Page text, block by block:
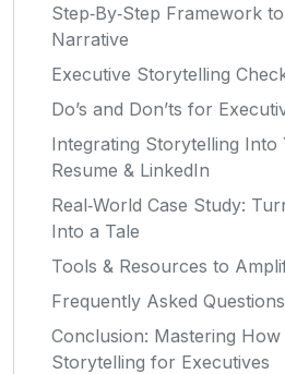
Step‑By‑Step Framework
Narrative
Executive Storytelling
Do’s and Don’ts for
Integrating Storytelling Into
Resume & LinkedIn
Real‑World Case Study:
Into a Tale
Tools & Resources to
Frequently Asked
Conclusion: Mastering
Storytelling for Executives